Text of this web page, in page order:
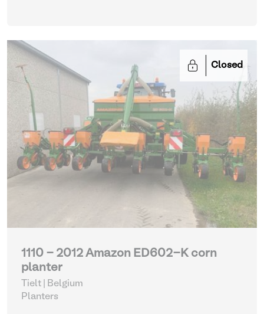
Closed
1110 - 2012 Amazon ED602-K corn
planter
Tielt | Belgium
Planters